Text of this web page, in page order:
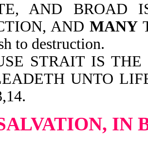
AND BROAD
AND MANY
to destruction.
STRAIT IS
UNTO
IN